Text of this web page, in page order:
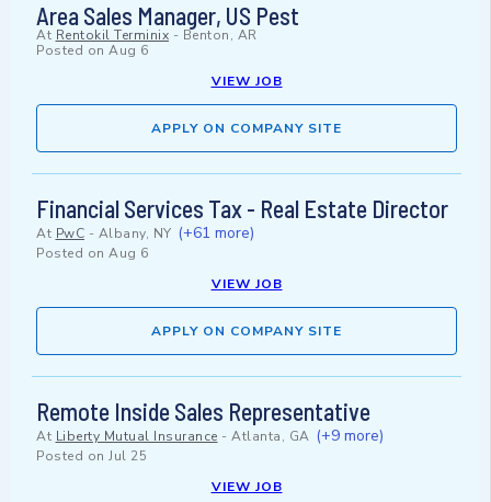
Area Sales Manager, US Pest
At Rentokil Terminix - Benton, AR
Posted on Aug 6
VIEW JOB
APPLY ON COMPANY SITE
Financial Services Tax - Real Estate Director
At PwC - Albany, NY (+61 more)
Posted on Aug 6
VIEW JOB
APPLY ON COMPANY SITE
Remote Inside Sales Representative
At Liberty Mutual Insurance - Atlanta, GA (+9 more)
Posted on Jul 25
VIEW JOB